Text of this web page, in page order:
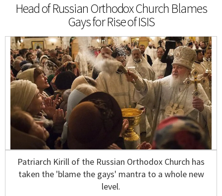
Head of Russian Orthodox Church Blames
Gays for Rise of ISIS
Patriarch Kirill of the Russian Orthodox Church has
taken the 'blame the gays' mantra to a whole new
level.